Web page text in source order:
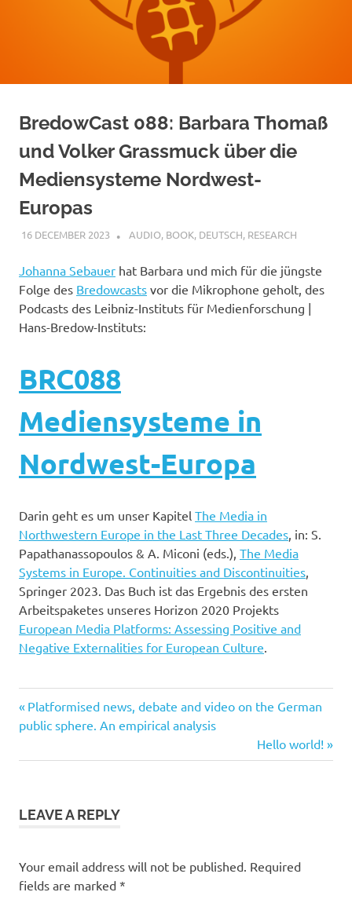
BredowCast 088: Barbara Thomaß
und Volker Grassmuck über die
Mediensysteme Nordwest-
Europas
16 DECEMBER 2023 VGRASS
AUDIO, BOOK, DEUTSCH, RESEARCH
Johanna Sebauer hat Barbara und mich für die jüngste
Folge des Bredowcasts vor die Mikrophone geholt, des
Podcasts des Leibniz-Instituts für Medienforschung |
Hans-Bredow-Instituts:
BRC088
Mediensysteme in
Nordwest-Europa
Darin geht es um unser Kapitel The Media in
Northwestern Europe in the Last Three Decades, in: S.
Papathanassopoulos & A. Miconi (eds.), The Media
Systems in Europe. Continuities and Discontinuities,
Springer 2023. Das Buch ist das Ergebnis des ersten
Arbeitspaketes unseres Horizon 2020 Projekts
European Media Platforms: Assessing Positive and
Negative Externalities for European Culture.
Post
Previous
Post:
Platformised news, debate and video on the German
public sphere. An empirical analysis
Next
Post:
Hello world!
LEAVE A REPLY
Your email address will not be published. Required
fields are marked *